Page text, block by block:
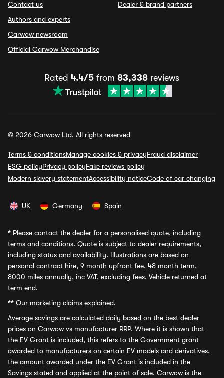
Contact us
Authors and experts
Carwow newsroom
Official Carwow Merchandise
Dealer & brand partners
Rated 4.4/5 from 83,338 reviews
© 2026 Carwow Ltd. All rights reserved
Terms & conditionsManage cookies & privacyFraud disclaimer
ESG policyPrivacy policyFake reviews policy
Modern slavery statementAccessibility noticeCode of car changing
UK Germany Spain
* Please contact the dealer for a personalised quote, including
terms and conditions. Quote is subject to dealer requirements,
including status and availability. Illustrations are based on
personal contract hire, 9 month upfront fee, 48 month term,
8000 miles annually, inc VAT, excluding fees. Vehicle returned at
term end.
** Our marketing claims explained.
Average savings are calculated daily based on the best dealer
prices on Carwow vs manufacturer RRP. Where it is shown that
the EV Grant is included, this refers to the Government grant
awarded to manufacturers on certain EV models and derivatives,
the amount awarded under the EV Grant is included in the
Savings stated and applied at the point of sale. Carwow is the